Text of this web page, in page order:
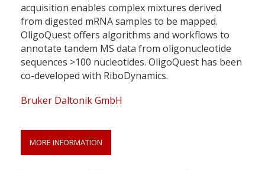
acquisition enables complex mixtures derived
from digested mRNA samples to be mapped.
OligoQuest offers algorithms and workflows to
annotate tandem MS data from oligonucleotide
sequences >100 nucleotides. OligoQuest has been
co-developed with RiboDynamics.
Bruker Daltonik GmbH
MORE INFORMATION